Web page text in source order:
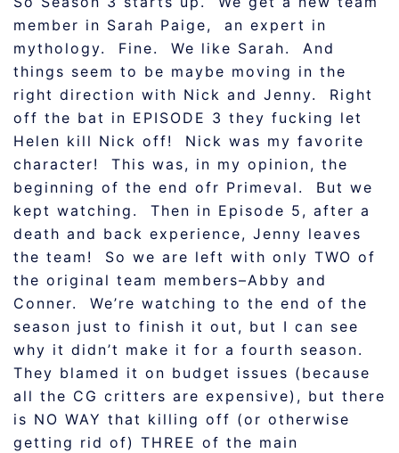
member in Sarah Paige, an expert in
mythology. Fine. We like Sarah. And
things seem to be maybe moving in the
right direction with Nick and Jenny. Right
off the bat in EPISODE 3 they fucking let
Helen kill Nick off! Nick was my favorite
character! This was, in my opinion, the
beginning of the end ofr Primeval. But we
kept watching. Then in Episode 5, after a
death and back experience, Jenny leaves
the team! So we are left with only TWO of
the original team members–Abby and
Conner. We’re watching to the end of the
season just to finish it out, but I can see
why it didn’t make it for a fourth season.
They blamed it on budget issues (because
all the CG critters are expensive), but there
is NO WAY that killing off (or otherwise
getting rid of) THREE of the main